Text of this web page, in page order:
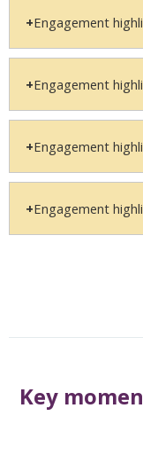
Engagement
Engagement
Engagement
Engagement
Key